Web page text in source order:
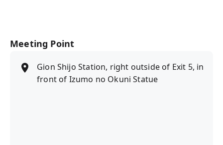
Meeting Point
Gion Shijo Station, right outside of Exit 5, in
front of Izumo no Okuni Statue